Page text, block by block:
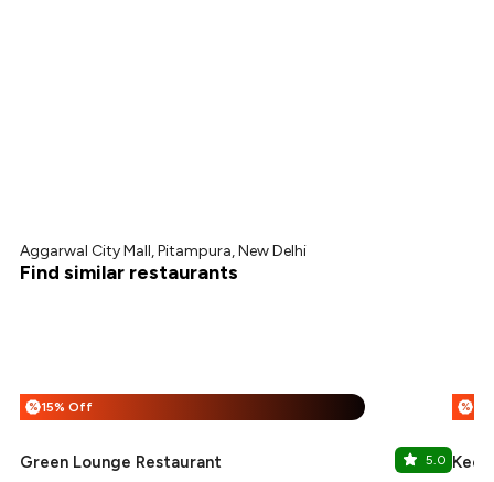
Aggarwal City Mall, Pitampura, New Delhi
Find similar restaurants
% 15% Off
Green Lounge Restaurant 5.0
%